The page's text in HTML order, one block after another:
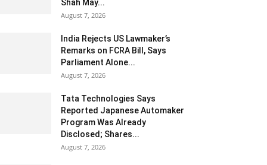
Shah May...
August 7, 2026
India Rejects US Lawmaker’s
Remarks on FCRA Bill, Says
Parliament Alone...
August 7, 2026
Tata Technologies Says
Reported Japanese Automaker
Program Was Already
Disclosed; Shares...
August 7, 2026